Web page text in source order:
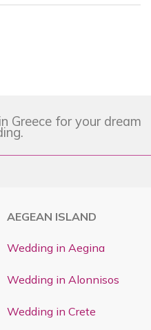
Greece for your dream
AEGEAN ISLAND
Wedding in Aegina
Wedding in Alonnisos
Wedding in Crete